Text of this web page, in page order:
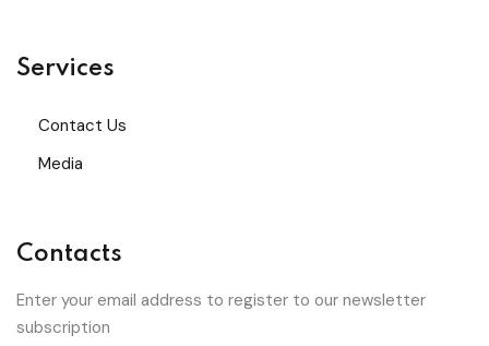
Services
Contact Us
Media
Contacts
Enter your email address to register to our newsletter
subscription